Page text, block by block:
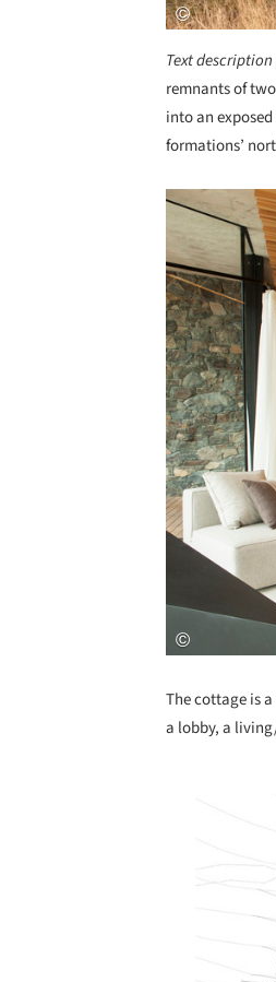
Text
remnants of
into an
formations’
Save this picture!
The cottage is
a lobby, a